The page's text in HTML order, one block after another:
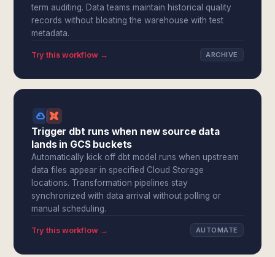
term auditing. Data teams maintain historical quality
records without bloating the warehouse with test
metadata.
Try this workflow → ARCHIVE
Trigger dbt runs when new source data
lands in GCS buckets
Automatically kick off dbt model runs when upstream
data files appear in specified Cloud Storage
locations. Transformation pipelines stay
synchronized with data arrival without polling or
manual scheduling.
Try this workflow → AUTOMATE